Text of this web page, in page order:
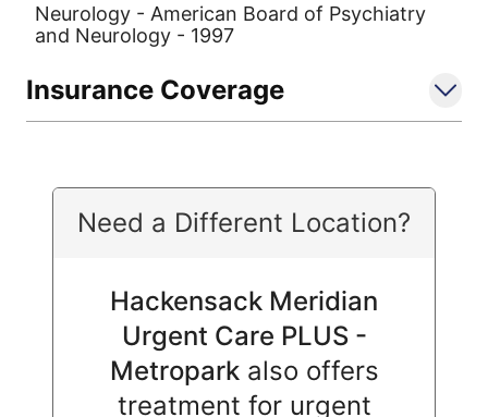
Neurology - American Board of Psychiatry
and Neurology - 1997
Insurance Coverage
Need a Different Location?
Hackensack Meridian
Urgent Care PLUS -
Metroparkalso offers
treatment for urgent